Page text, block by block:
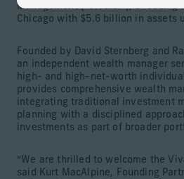
Management (“Vivaldi”), a leading
Chicago with $5.6 billion in assets
Founded by David Sternberg and
an independent wealth manager
high- and high-net-worth
provides comprehensive wealth
integrating traditional investment
planning with a disciplined
investments as part of broader
“We are thrilled to welcome the
said Kurt MacAlpine, Founding